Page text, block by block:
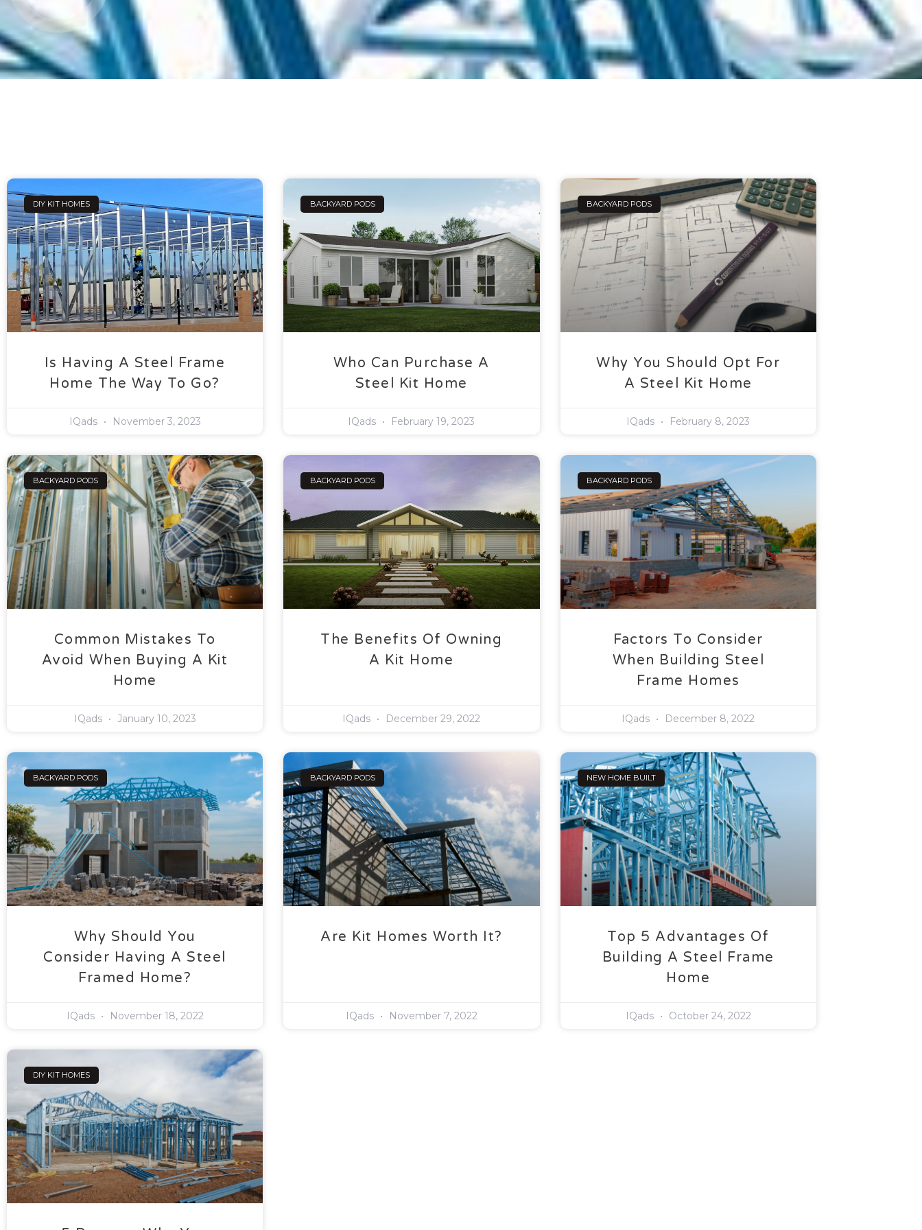
DIY KIT HOMES
Is Having A Steel Frame
Home The Way To Go?
IQads November 3, 2023
BACKYARD PODS
Who Can Purchase A
Steel Kit Home
IQads February 19, 2023
BACKYARD PODS
Why You Should Opt For
A Steel Kit Home
IQads February 8, 2023
BACKYARD PODS
Common Mistakes To
Avoid When Buying A Kit
Home
IQads January 10, 2023
BACKYARD PODS
The Benefits Of Owning
A Kit Home
IQads December 29, 2022
BACKYARD PODS
Factors To Consider
When Building Steel
Frame Homes
IQads December 8, 2022
BACKYARD PODS
Why Should You
Consider Having A Steel
Framed Home?
IQads November 18, 2022
BACKYARD PODS
Are Kit Homes Worth It?
IQads November 7, 2022
NEW HOME BUILT
Top 5 Advantages Of
Building A Steel Frame
Home
IQads October 24, 2022
DIY KIT HOMES